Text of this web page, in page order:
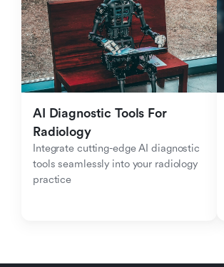
AI Diagnostic Tools For
Radiology
Integrate cutting-edge AI diagnostic
tools seamlessly into your radiology
practice